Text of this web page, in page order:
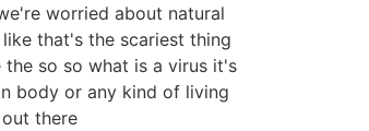
worried about natural
that's the scariest thing
so so what is a virus it's
body or any kind of living
there